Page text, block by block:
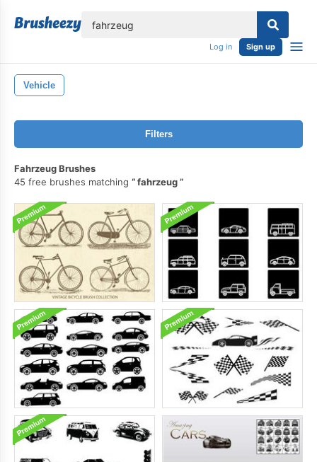
Log in Sign up
Vehicle
Filters
Fahrzeug Brushes
45 free brushes matching
fahrzeug